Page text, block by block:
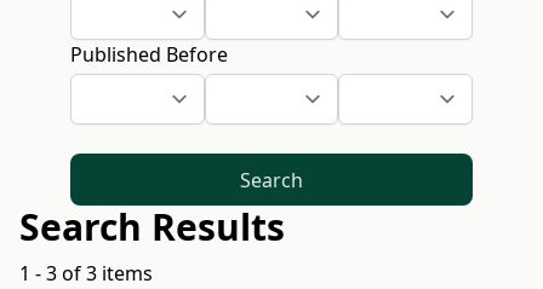
Published Before
Search
Search Results
1 - 3 of 3 items